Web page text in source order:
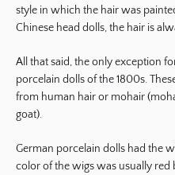
style in which the hair was
Chinese head dolls, the hair is
All that said, the only exception
porcelain dolls of the 1800s.
from human hair or mohair
goat).
German porcelain dolls had the
color of the wigs was usually red